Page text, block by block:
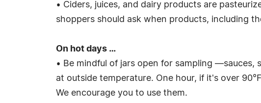
• Ciders, juices, and dairy products are
shoppers should ask when products, including
On hot days …
• Be mindful of jars open for sampling
at outside temperature. One hour, if it's over
We encourage you to use them.